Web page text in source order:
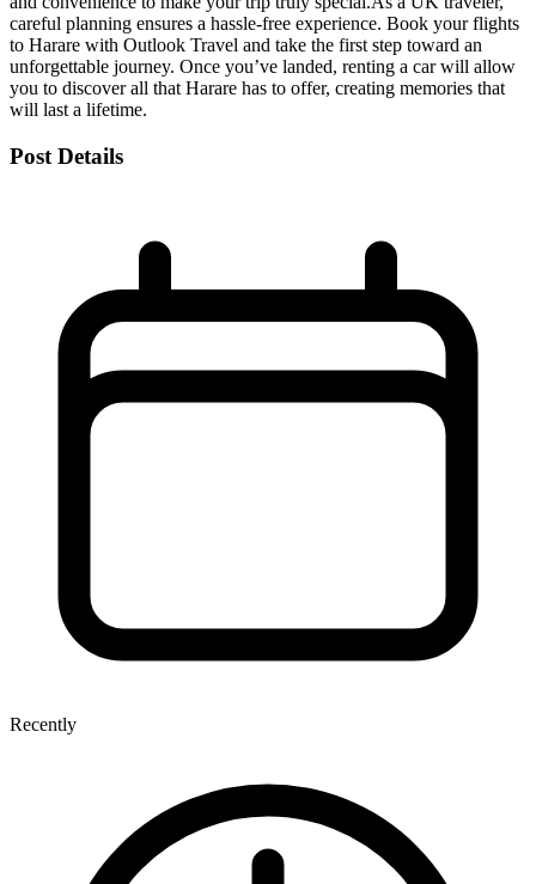
careful planning ensures a hassle-free experience. Book your flights
to Harare with Outlook Travel and take the first step toward an
unforgettable journey. Once you’ve landed, renting a car will allow
you to discover all that Harare has to offer, creating memories that
will last a lifetime.
Post Details
Recently